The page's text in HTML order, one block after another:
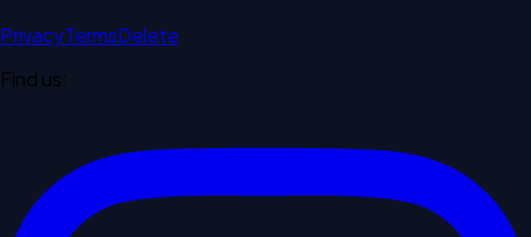
PrivacyTermsDelete
Find us: